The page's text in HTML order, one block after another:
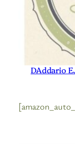
DAddario